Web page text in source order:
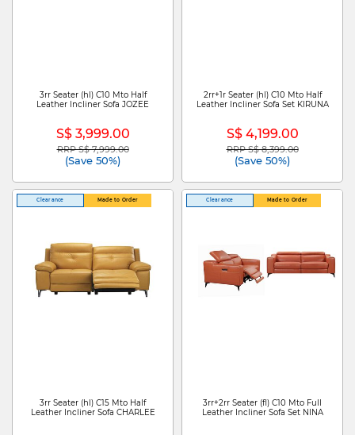
3rr Seater (hl) C10 Mto Half
Leather Incliner Sofa JOZEE
S$ 3,999.00
Price reduced from
RRP S$ 7,999.00to
(Save 50%)
2rr+1r Seater (hl) C10 Mto Half
Leather Incliner Sofa Set KIRUNA
S$ 4,199.00
Price reduced from
RRP S$ 8,399.00to
(Save 50%)
Clearance Made to Order
3rr Seater (hl) C15 Mto Half
Leather Incliner Sofa CHARLEE
Clearance Made to Order
3rr+2rr Seater (fl) C10 Mto Full
Leather Incliner Sofa Set NINA